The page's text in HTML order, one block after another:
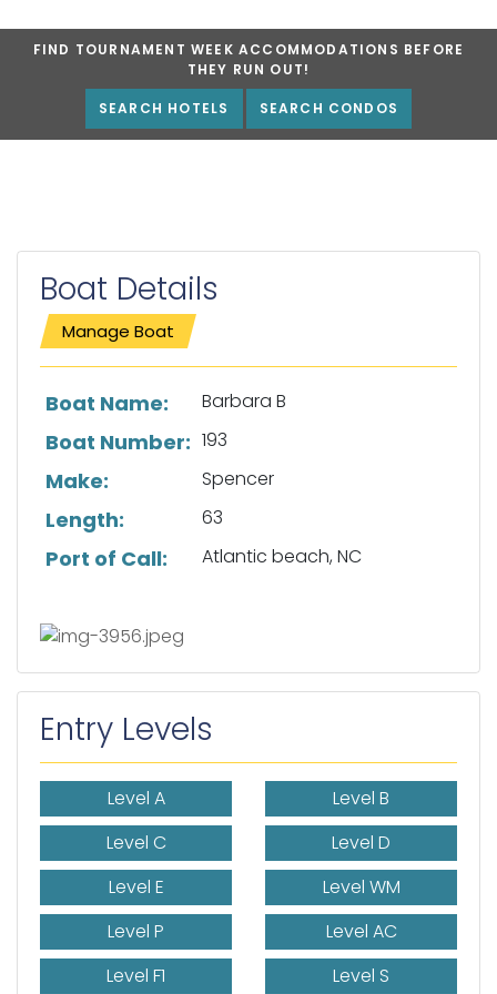
FIND TOURNAMENT WEEK ACCOMMODATIONS BEFORE
THEY RUN OUT!
SEARCH HOTELS SEARCH CONDOS
Boat Details
Manage Boat
List of boat details
Boat Name: Barbara B
Boat Number: 193
Make: Spencer
Length: 63
Port of Call: Atlantic beach, NC
Entry Levels
Level A
Level B
Level C
Level D
Level E
Level WM
Level P
Level AC
Level F1
Level S